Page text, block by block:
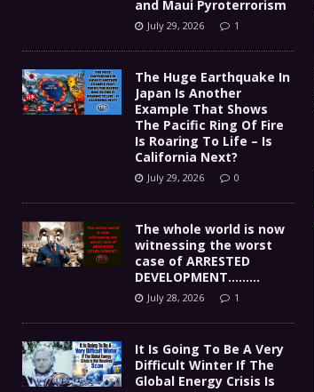
and Maui Pyroterrorism
July 29, 2026 1
The Huge Earthquake In
Japan Is Another
Example That Shows
The Pacific Ring Of Fire
Is Roaring To Life – Is
California Next?
July 29, 2026 0
The whole world is now
witnessing the worst
case of ARRESTED
DEVELOPMENT………
July 28, 2026 1
It Is Going To Be A Very
Difficult Winter If The
Global Energy Crisis Is